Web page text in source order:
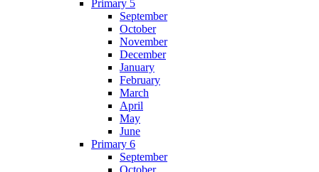
Primary 5
September
October
November
December
January
February
March
April
May
June
Primary 6
September